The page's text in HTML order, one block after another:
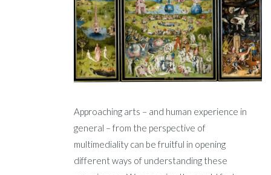
Approaching arts – and human experience in
general – from the perspective of
multimediality can be fruitful in opening
different ways of understanding these